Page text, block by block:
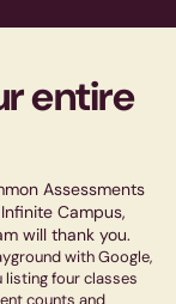
entire
Assessments
Campus,
will thank you.